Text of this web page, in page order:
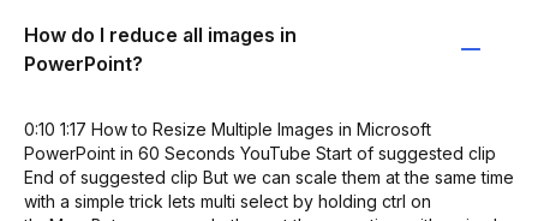
How do I reduce all images in
PowerPoint?
0:10 1:17 How to Resize Multiple Images in Microsoft
PowerPoint in 60 Seconds YouTube Start of suggested clip
End of suggested clip But we can scale them at the same time
with a simple trick lets multi select by holding ctrl on